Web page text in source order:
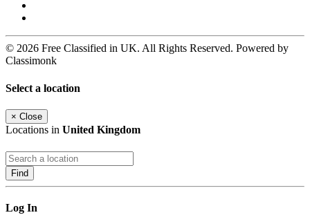
© 2026 Free Classified in UK. All Rights Reserved. Powered by
Classimonk
Select a location
× Close
Locations in United Kingdom
Find
Log In